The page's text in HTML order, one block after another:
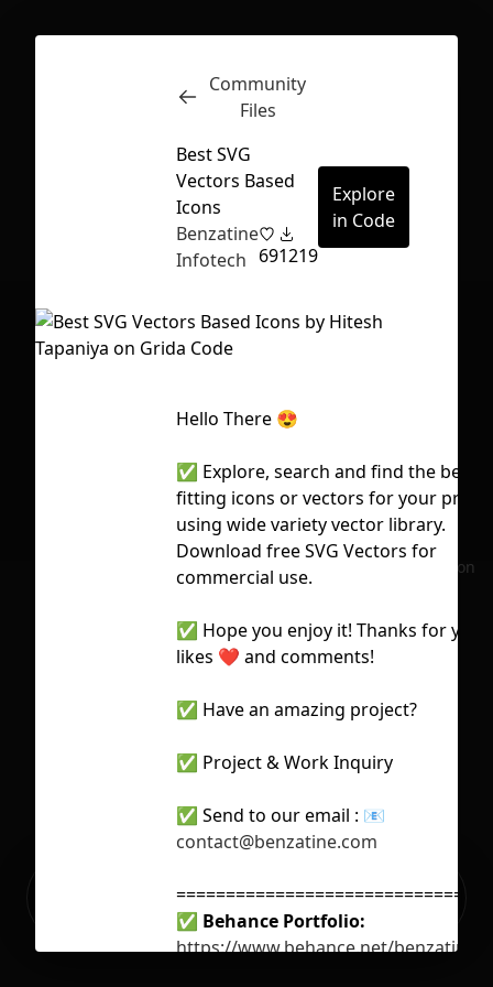
First Loading might take a while
depending on your file size.
Inspect
No selection
Sign Up
Community
Files
Best SVG
Vectors Based
Icons
Benzatine
Infotech 691219
Explore
in Code
Hello There 😍
✅ Explore, search and find the best
fitting icons or vectors for your
using wide variety vector library.
Download free SVG Vectors for
commercial use.
✅ Hope you enjoy it! Thanks for your
likes ❤️ and comments!
✅ Have an amazing project?
✅ Project & Work Inquiry
✅ Send to our email : 📧
contact@benzatine.com
✅ Behance Portfolio:
https://www.behance.net/benzatine-